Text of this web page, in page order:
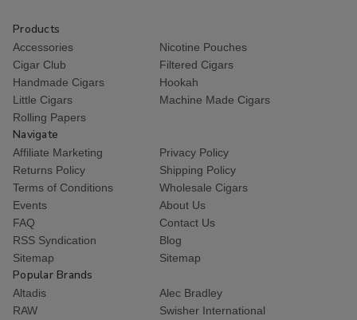
Products
Accessories
Nicotine Pouches
Cigar Club
Filtered Cigars
Handmade Cigars
Hookah
Little Cigars
Machine Made Cigars
Rolling Papers
Navigate
Affiliate Marketing
Privacy Policy
Returns Policy
Shipping Policy
Terms of Conditions
Wholesale Cigars
Events
About Us
FAQ
Contact Us
RSS Syndication
Blog
Sitemap
Sitemap
Popular Brands
Altadis
Alec Bradley
RAW
Swisher International